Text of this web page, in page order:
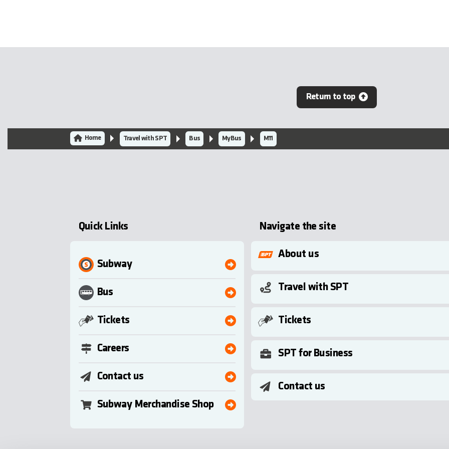
Return to top
Home Travel with SPT Bus MyBus M11
Quick Links
Subway
Bus
Tickets
Careers
Contact us
Subway Merchandise Shop
Navigate the site
About us
Travel with SPT
Tickets
SPT for Business
Contact us